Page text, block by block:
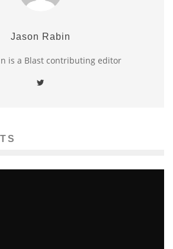
Jason Rabin
is a Blast contributing editor